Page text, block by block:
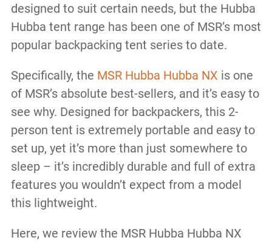
designed to suit certain needs, but the Hubba
Hubba tent range has been one of MSR’s most
popular backpacking tent series to date.
Specifically, the MSR Hubba Hubba NX is one
of MSR’s absolute best-sellers, and it’s easy to
see why. Designed for backpackers, this 2-
person tent is extremely portable and easy to
set up, yet it’s more than just somewhere to
sleep – it’s incredibly durable and full of extra
features you wouldn’t expect from a model
this lightweight.
Here, we review the MSR Hubba Hubba NX